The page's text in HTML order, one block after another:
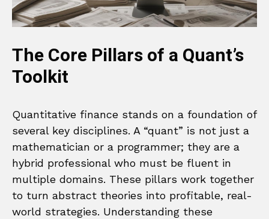
The Core Pillars of a Quant’s
Toolkit
Quantitative finance stands on a foundation of
several key disciplines. A “quant” is not just a
mathematician or a programmer; they are a
hybrid professional who must be fluent in
multiple domains. These pillars work together
to turn abstract theories into profitable, real-
world strategies. Understanding these